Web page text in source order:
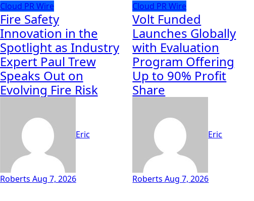
Cloud PR Wire
Fire Safety
Innovation in the
Spotlight as Industry
Expert Paul Trew
Speaks Out on
Evolving Fire Risk
Eric
Roberts Aug 7, 2026
Cloud PR Wire
Volt Funded
Launches Globally
with Evaluation
Program Offering
Up to 90% Profit
Share
Eric
RobertsAug 7, 2026